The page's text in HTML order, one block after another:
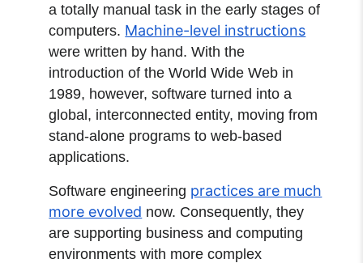
a totally manual task in the early stages of
computers. Machine-level instructions
were written by hand. With the
introduction of the World Wide Web in
1989, however, software turned into a
global, interconnected entity, moving from
stand-alone programs to web-based
applications.
Software engineering practices are much
more evolved now. Consequently, they
are supporting business and computing
environments with more complex